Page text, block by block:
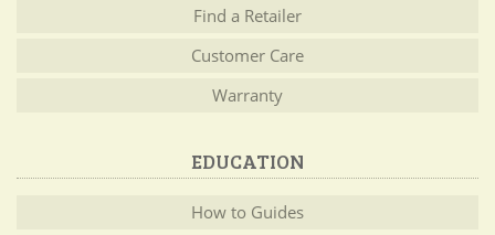
Find a Retailer
Customer Care
Warranty
EDUCATION
How to Guides